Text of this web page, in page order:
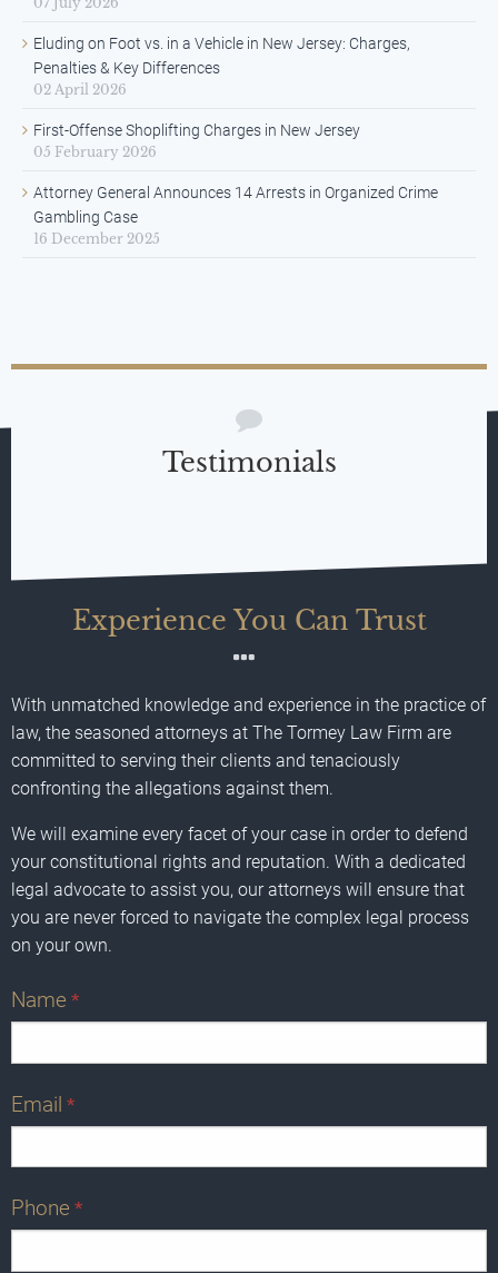
Eluding on Foot vs. in a Vehicle in New Jersey: Charges,
Penalties & Key Differences
02 April 2026
First-Offense Shoplifting Charges in New Jersey
05 February 2026
Attorney General Announces 14 Arrests in Organized Crime
Gambling Case
16 December 2025
Testimonials
Experience You Can Trust
With unmatched knowledge and experience in the practice of
law, the seasoned attorneys at The Tormey Law Firm are
committed to serving their clients and tenaciously
confronting the allegations against them.
We will examine every facet of your case in order to defend
your constitutional rights and reputation. With a dedicated
legal advocate to assist you, our attorneys will ensure that
you are never forced to navigate the complex legal process
on your own.
Name *
Email *
Phone *